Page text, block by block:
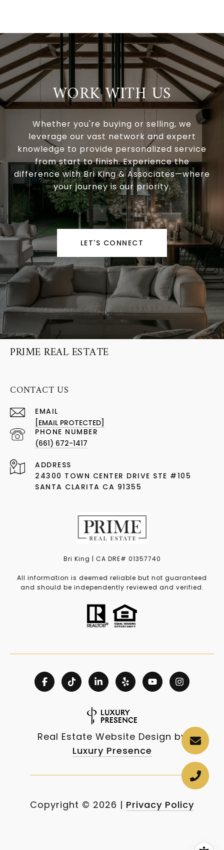
WORK WITH US
Whether you're buying or selling, we
leverage our vast network and expert
knowledge to provide personalized service
from start to finish. Experience the
difference with Bri King & Associates—where
your journey is our priority.
LET'S CONNECT
PRIME REAL ESTATE
CONTACT US
EMAIL
[EMAIL PROTECTED]
PHONE NUMBER
(661) 672-1417
ADDRESS
24300 TOWN CENTER DRIVE STE #105
SANTA CLARITA CA 91355
Bri King | CA DRE# 01357740
All information is deemed reliable but not guaranteed
and should be independently reviewed and verified.
Real Estate Website Design by
Luxury Presence
Copyright © 2026 | Privacy Policy